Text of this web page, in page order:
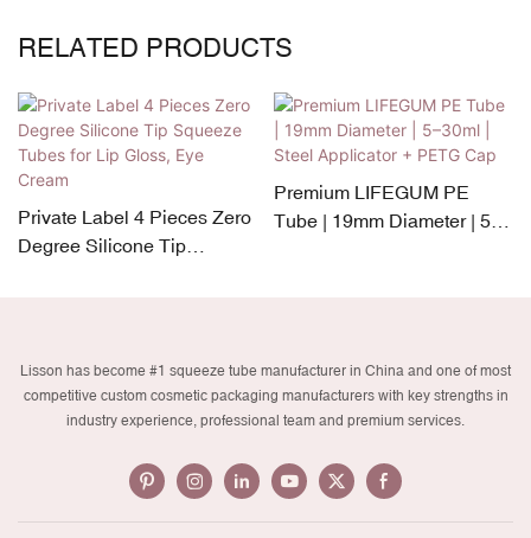
RELATED PRODUCTS
Private Label 4 Pieces Zero
Degree Silicone Tip
Premium LIFEGUM PE
Tube | 19mm Diameter | 5–
Lisson has become #1 squeeze tube manufacturer in China and one of most
competitive custom cosmetic packaging manufacturers with key strengths in
industry experience, professional team and premium services.